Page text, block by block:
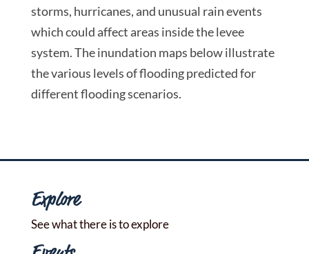
storms, hurricanes, and unusual rain events
which could affect areas inside the levee
system. The inundation maps below illustrate
the various levels of flooding predicted for
different flooding scenarios.
Explore
See what there is to explore